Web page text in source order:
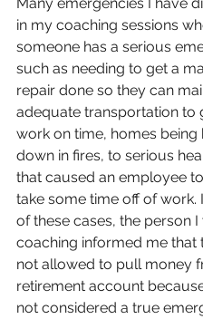
in my coaching sessions
someone has a serious
such as needing to get a
repair done so they can
adequate transportation to
work on time, homes being
down in fires, to serious
that caused an employee
take some time off of work.
of these cases, the person I
coaching informed me that
not allowed to pull money
retirement account
not considered a true